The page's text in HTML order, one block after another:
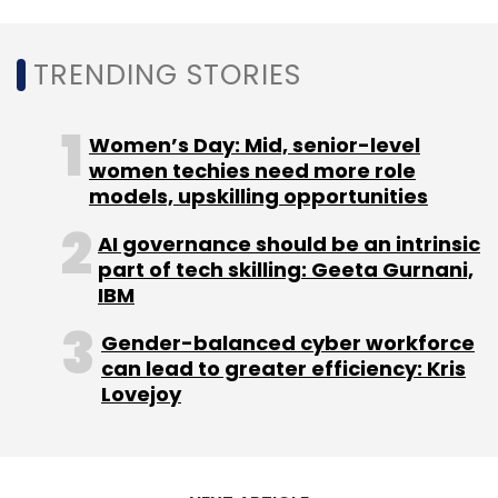
Leave Your Comment(s)
Sign up for Newsletter
Select your Newsletter frequency
Daily Newsletter
Monthly Newsletter
Subscribe
TRENDING STORIES
Women’s Day: Mid, senior-level
women techies need more role
models, upskilling opportunities
AI governance should be an intrinsic
part of tech skilling: Geeta Gurnani,
IBM
Gender-balanced cyber workforce
can lead to greater efficiency: Kris
Lovejoy